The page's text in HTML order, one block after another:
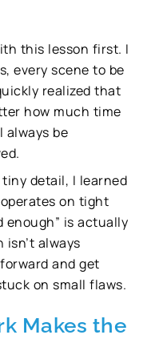
this lesson first. I
every scene to be
realized that
how much time
always be
detail, I learned
on tight
enough” is actually
always
and get
on small flaws.
Makes the